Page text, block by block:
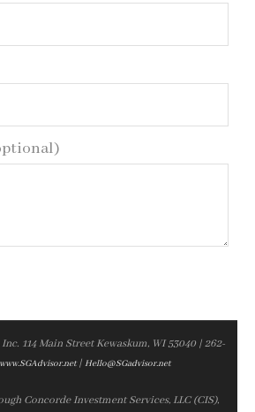
114 Main Street Kewaskum, WI 53040 | 262-
www.SGAdvisor.net| Hello@SGadvisor.net
Concorde Investment Services, LLC (CIS),